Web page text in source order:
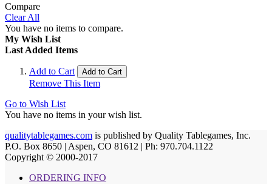
Compare
Clear All
You have no items to compare.
My Wish List
Last Added Items
Add to Cart Add to Cart
Remove This Item
Go to Wish List
You have no items in your wish list.
qualitytablegames.com is published by Quality Tablegames, Inc.
P.O. Box 8650 | Aspen, CO 81612 | Ph: 970.704.1122
Copyright © 2000-2017
ORDERING INFO